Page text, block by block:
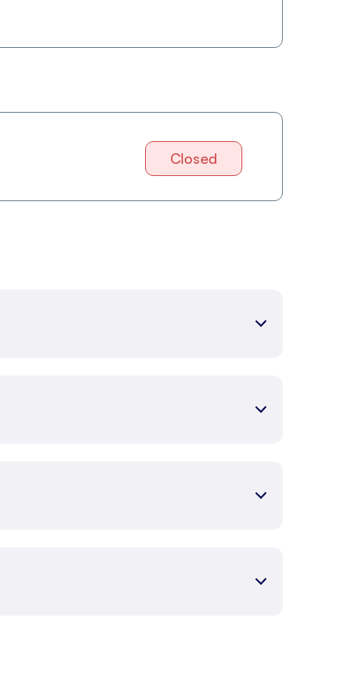
Closed